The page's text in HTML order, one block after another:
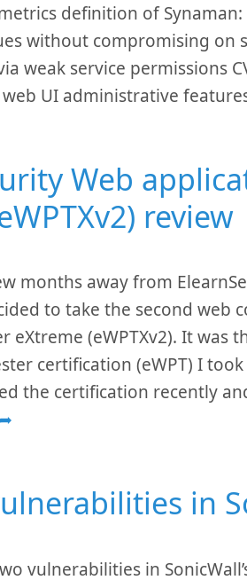
definition of
without compromising on
weak service permissions
UI administrative
Web
review
months away from
to take the second web
eXtreme (eWPTXv2). It was
certification (eWPT) I
the certification recently
➦
in
vulnerabilities in